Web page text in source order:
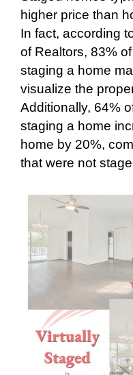
higher price than
In fact, according
of Realtors, 83%
staging a home
visualize the
Additionally, 64%
staging a home
home by 20%,
that were not